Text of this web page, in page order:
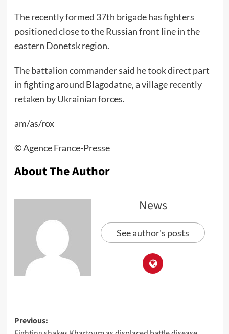
The recently formed 37th brigade has fighters
positioned close to the Russian front line in the
eastern Donetsk region.
The battalion commander said he took direct part
in fighting around Blagodatne, a village recently
retaken by Ukrainian forces.
am/as/rox
©️ Agence France-Presse
About The Author
News
See author's posts
Previous: